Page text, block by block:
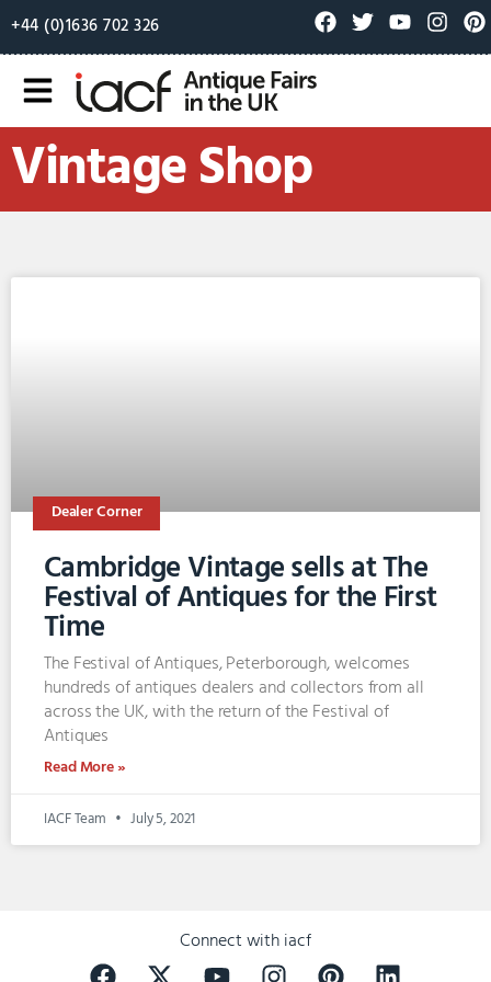
+44 (0)1636 702 326
Vintage Shop
Dealer Corner
Cambridge Vintage sells at The
Festival of Antiques for the First
Time
The Festival of Antiques, Peterborough, welcomes
hundreds of antiques dealers and collectors from all
across the UK, with the return of the Festival of
Antiques
Read More »
IACF Team July 5, 2021
Connect with iacf